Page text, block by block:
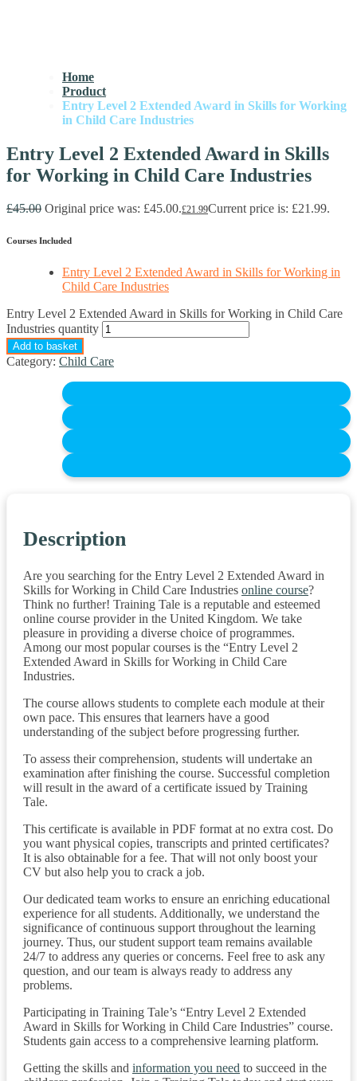
Home
Product
Entry Level 2 Extended Award in Skills for Working
in Child Care Industries
Entry Level 2 Extended Award in Skills
for Working in Child Care Industries
£45.00 Original price was: £45.00.£21.99Current price is: £21.99.
Courses Included
Entry Level 2 Extended Award in Skills for Working in
Child Care Industries
Entry Level 2 Extended Award in Skills for Working in Child Care
Industries quantity
Add to basket
Category: Child Care
Description
Are you searching for the Entry Level 2 Extended Award in
Skills for Working in Child Care Industries online course?
Think no further! Training Tale is a reputable and esteemed
online course provider in the United Kingdom. We take
pleasure in providing a diverse choice of programmes.
Among our most popular courses is the “Entry Level 2
Extended Award in Skills for Working in Child Care
Industries.
The course allows students to complete each module at their
own pace. This ensures that learners have a good
understanding of the subject before progressing further.
To assess their comprehension, students will undertake an
examination after finishing the course. Successful completion
will result in the award of a certificate issued by Training
Tale.
This certificate is available in PDF format at no extra cost. Do
you want physical copies, transcripts and printed certificates?
It is also obtainable for a fee. That will not only boost your
CV but also help you to crack a job.
Our dedicated team works to ensure an enriching educational
experience for all students. Additionally, we understand the
significance of continuous support throughout the learning
journey. Thus, our student support team remains available
24/7 to address any queries or concerns. Feel free to ask any
question, and our team is always ready to address any
problems.
Participating in Training Tale’s “Entry Level 2 Extended
Award in Skills for Working in Child Care Industries” course.
Students gain access to a comprehensive learning platform.
Getting the skills and information you need to succeed in the